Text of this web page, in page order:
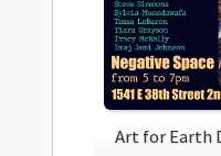
Art for Earth